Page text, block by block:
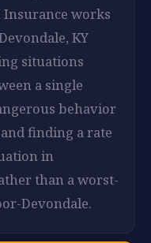
Insurance works
KY
situations
a single
behavior
finding a rate
in
than a worst-
Devondale.